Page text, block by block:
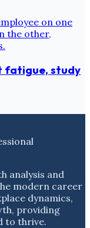
fatigue, study
analysis and
modern career
dynamics,
providing
to thrive.